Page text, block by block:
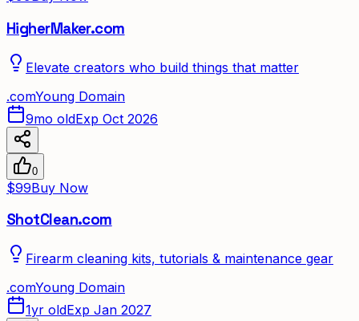
HigherMaker.com
Elevate creators who build things that matter
.comYoung Domain
9mo oldExp Oct 2026
0
$99Buy Now
ShotClean.com
Firearm cleaning kits, tutorials & maintenance gear
.comYoung Domain
1yr oldExp Jan 2027